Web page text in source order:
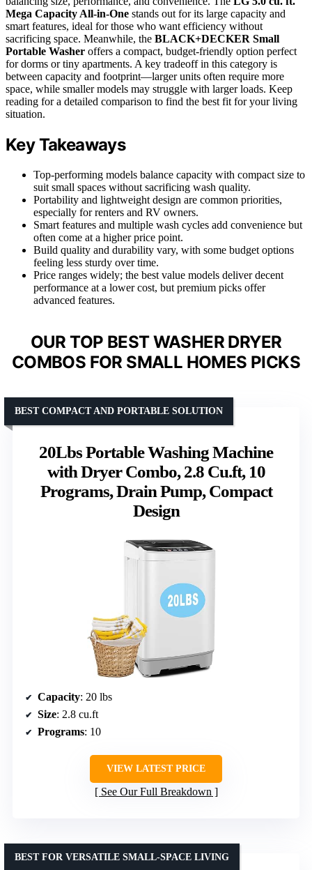
Mega Capacity All-in-One stands out for its large capacity and
smart features, ideal for those who want efficiency without
sacrificing space. Meanwhile, the BLACK+DECKER Small
Portable Washer offers a compact, budget-friendly option perfect
for dorms or tiny apartments. A key tradeoff in this category is
between capacity and footprint—larger units often require more
space, while smaller models may struggle with larger loads. Keep
reading for a detailed comparison to find the best fit for your living
situation.
Key Takeaways
Top-performing models balance capacity with compact size to
suit small spaces without sacrificing wash quality.
Portability and lightweight design are common priorities,
especially for renters and RV owners.
Smart features and multiple wash cycles add convenience but
often come at a higher price point.
Build quality and durability vary, with some budget options
feeling less sturdy over time.
Price ranges widely; the best value models deliver decent
performance at a lower cost, but premium picks offer
advanced features.
OUR TOP BEST WASHER DRYER
COMBOS FOR SMALL HOMES PICKS
20Lbs Portable Washing Machine
with Dryer Combo, 2.8 Cu.ft, 10
Programs, Drain Pump, Compact
Design
BEST COMPACT AND PORTABLE SOLUTION
Capacity: 20 lbs
Size: 2.8 cu.ft
Programs: 10
VIEW LATEST PRICE
See Our Full Breakdown
BEST FOR VERSATILE SMALL-SPACE LIVING